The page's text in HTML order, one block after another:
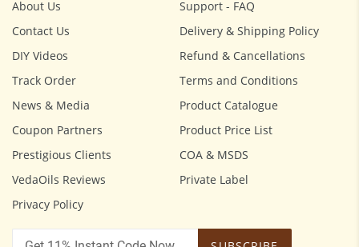
About Us
Contact Us
DIY Videos
Track Order
News & Media
Coupon Partners
Prestigious Clients
VedaOils Reviews
Privacy Policy
Support - FAQ
Delivery & Shipping Policy
Refund & Cancellations
Terms and Conditions
Product Catalogue
Product Price List
COA & MSDS
Private Label